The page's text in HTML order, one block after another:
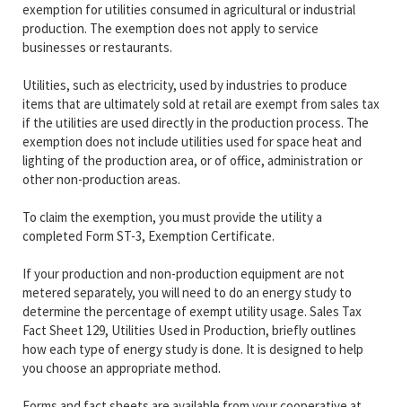
exemption for utilities consumed in agricultural or industrial
production. The exemption does not apply to service
businesses or restaurants.
Utilities, such as electricity, used by industries to produce
items that are ultimately sold at retail are exempt from sales tax
if the utilities are used directly in the production process. The
exemption does not include utilities used for space heat and
lighting of the production area, or of office, administration or
other non-production areas.
To claim the exemption, you must provide the utility a
completed Form ST-3, Exemption Certificate.
If your production and non-production equipment are not
metered separately, you will need to do an energy study to
determine the percentage of exempt utility usage. Sales Tax
Fact Sheet 129, Utilities Used in Production, briefly outlines
how each type of energy study is done. It is designed to help
you choose an appropriate method.